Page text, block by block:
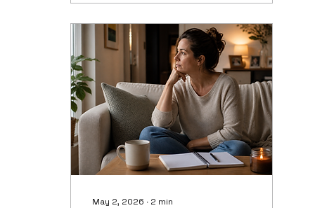
We want to help. We
want to be supportive.
We want to be there for
the people we care
about. ✨But sometimes,
our quickest response
isn't the one that's best
for us.✨ 💭 The Space
Between the Request
and the Response 💭
One of the...
May 2, 2026 ∙ 2 min